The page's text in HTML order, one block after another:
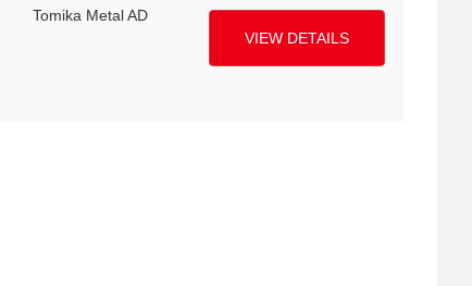
Tomika Metal AD
VIEW DETAILS